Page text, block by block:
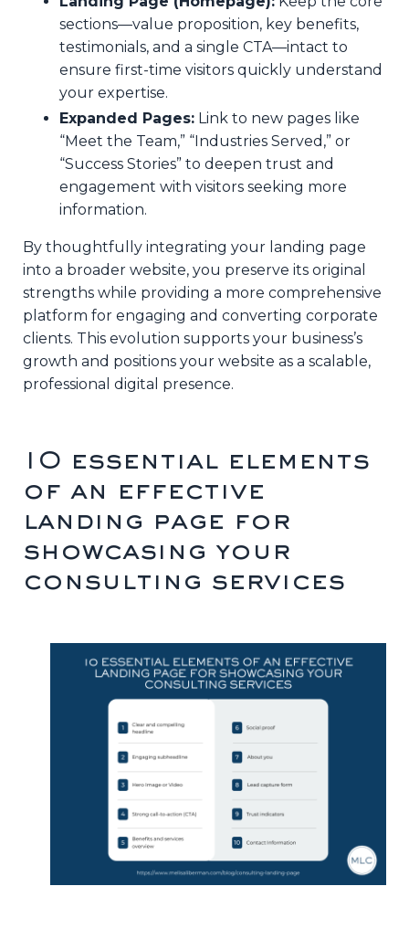
sections—value proposition, key benefits,
testimonials, and a single CTA—intact to
ensure first-time visitors quickly understand
your expertise.
Expanded Pages: Link to new pages like
“Meet the Team,” “Industries Served,” or
“Success Stories” to deepen trust and
engagement with visitors seeking more
information.
By thoughtfully integrating your landing page
into a broader website, you preserve its original
strengths while providing a more comprehensive
platform for engaging and converting corporate
clients. This evolution supports your business’s
growth and positions your website as a scalable,
professional digital presence.
10 essential elements
of an effective
landing page for
showcasing your
consulting services